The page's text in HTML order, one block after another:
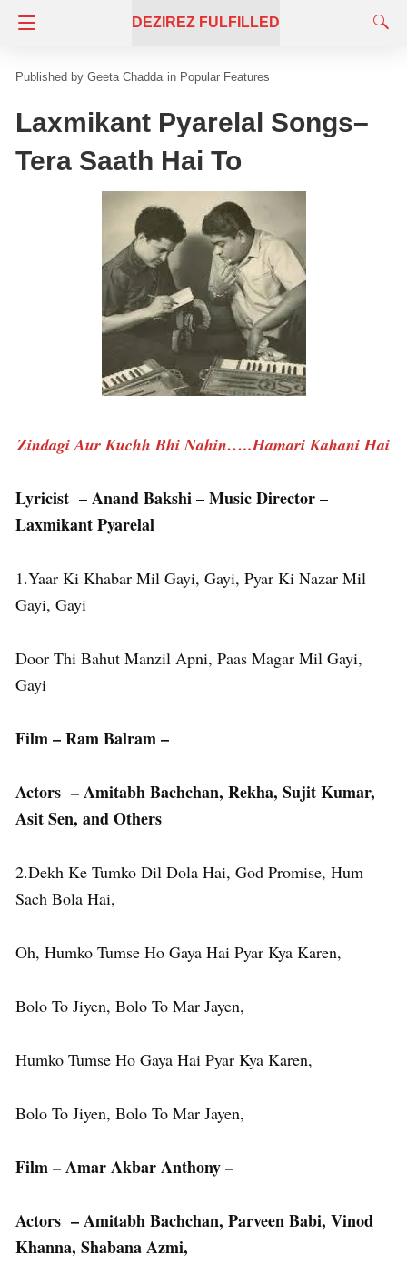
DEZIREZ FULFILLED
Geeta Chadda in Popular Features
Laxmikant Pyarelal Songs–
Tera Saath Hai To
Zindagi Aur Kuchh Bhi Nahin…..Hamari Kahani Hai
Lyricist – Anand Bakshi – Music Director –
Laxmikant Pyarelal
1.Yaar Ki Khabar Mil Gayi, Gayi, Pyar Ki Nazar Mil
Gayi, Gayi
Door Thi Bahut Manzil Apni, Paas Magar Mil Gayi,
Gayi
Film – Ram Balram –
Actors – Amitabh Bachchan, Rekha, Sujit Kumar,
Asit Sen, and Others
2.Dekh Ke Tumko Dil Dola Hai, God Promise, Hum
Sach Bola Hai,
Oh, Humko Tumse Ho Gaya Hai Pyar Kya Karen,
Bolo To Jiyen, Bolo To Mar Jayen,
Humko Tumse Ho Gaya Hai Pyar Kya Karen,
Bolo To Jiyen, Bolo To Mar Jayen,
Film – Amar Akbar Anthony –
Actors – Amitabh Bachchan, Parveen Babi, Vinod
Khanna, Shabana Azmi,